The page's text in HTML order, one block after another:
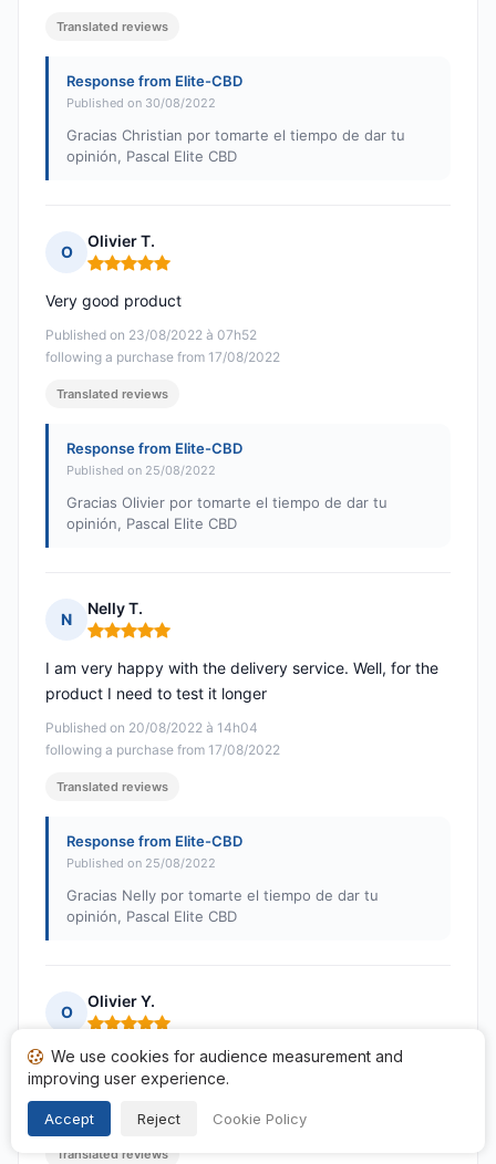
Translated reviews
Response from Elite-CBD
Published on 30/08/2022
Gracias Christian por tomarte el tiempo de dar tu
opinión, Pascal Elite CBD
O
Olivier T.
Rating: 5 out of 5
Published on 23/08/2022 à 07h52
following a purchase from 17/08/2022
Very good product
Translated reviews
Response from Elite-CBD
Published on 25/08/2022
Gracias Olivier por tomarte el tiempo de dar tu
opinión, Pascal Elite CBD
N
Nelly T.
Rating: 5 out of 5
Published on 20/08/2022 à 14h04
following a purchase from 17/08/2022
I am very happy with the delivery service. Well, for the
product I need to test it longer
Translated reviews
Response from Elite-CBD
Published on 25/08/2022
Gracias Nelly por tomarte el tiempo de dar tu
opinión, Pascal Elite CBD
O
Olivier Y.
Rating: 5 out of 5
following a purchase from 09/08/2022
Great welcome Thank you
Translated reviews
We use cookies for audience measurement and
improving user experience.
Accept Reject Cookie Policy